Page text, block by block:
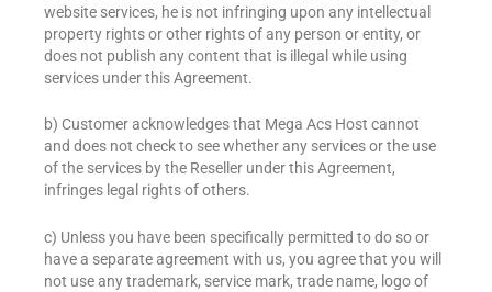
website services, he is not infringing upon any intellectual
property rights or other rights of any person or entity, or
does not publish any content that is illegal while using
services under this Agreement.
b) Customer acknowledges that Mega Acs Host cannot
and does not check to see whether any services or the use
of the services by the Reseller under this Agreement,
infringes legal rights of others.
c) Unless you have been specifically permitted to do so or
have a separate agreement with us, you agree that you will
not use any trademark, service mark, trade name, logo of